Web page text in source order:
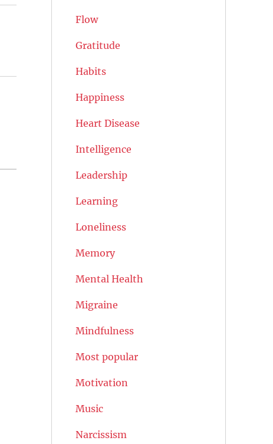
Flow
Gratitude
Habits
Happiness
Heart Disease
Intelligence
Leadership
Learning
Loneliness
Memory
Mental Health
Migraine
Mindfulness
Most popular
Motivation
Music
Narcissism